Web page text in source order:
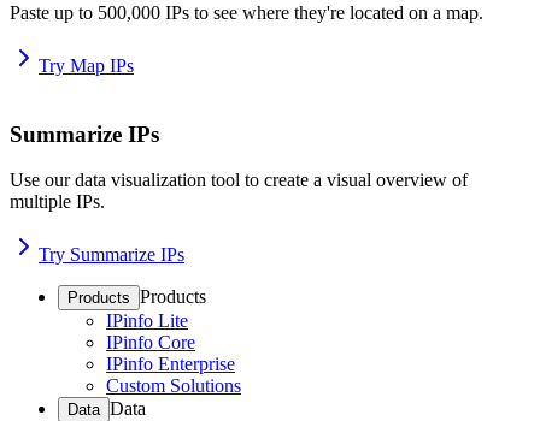
Paste up to 500,000 IPs to see where they're located on a map.
Try Map IPs
Summarize IPs
Use our data visualization tool to create a visual overview of
multiple IPs.
Try Summarize IPs
Products Products
IPinfo Lite
IPinfo Core
IPinfo Enterprise
Custom Solutions
Data Data